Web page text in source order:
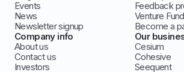
Events
News
Newsletter signup
Feedback
Venture Fund
Become a
Company info
About us
Contact us
Investors
Our
Cesium
Cohesive
Seequent